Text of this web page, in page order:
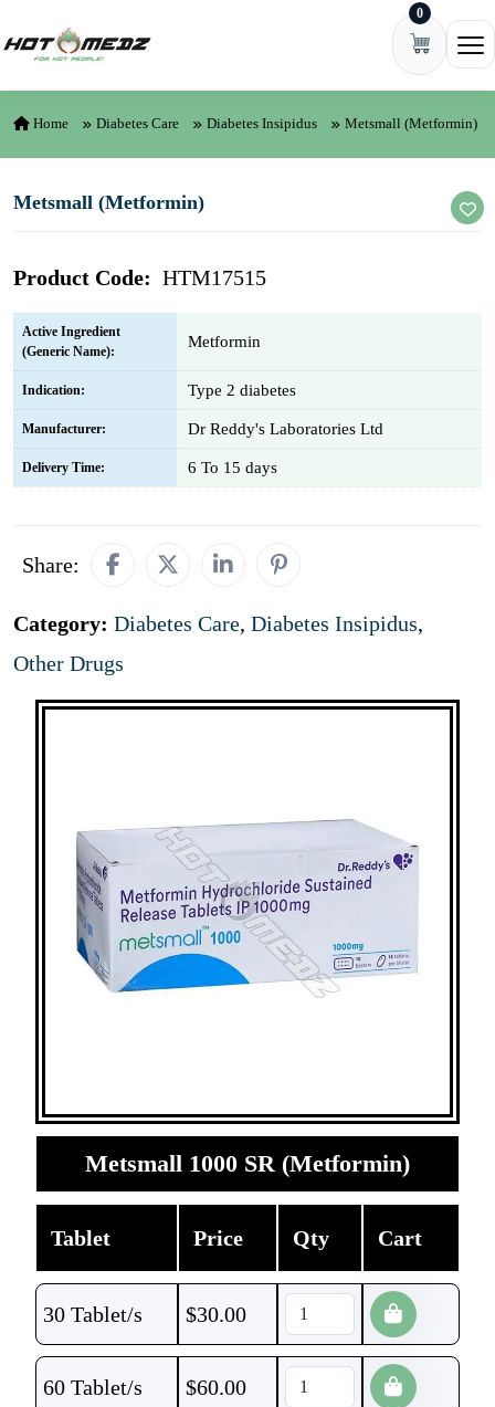
0
Home Diabetes Care Diabetes Insipidus Metsmall (Metformin)
Metsmall (Metformin)
Product Code: HTM17515
Active Ingredient
(Generic Name):
Metformin
Indication: Type 2 diabetes
Manufacturer: Dr Reddy's Laboratories Ltd
Delivery Time: 6 To 15 days
Share:
Category: Diabetes Care, Diabetes Insipidus,
Other Drugs
Metsmall 1000 SR (Metformin)
Tablet Price Qty Cart
30 Tablet/s $30.00
60 Tablet/s $60.00